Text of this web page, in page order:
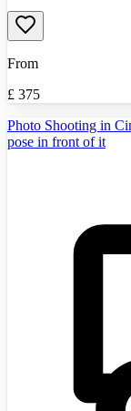
From
£ 375
Photo Shooting in
pose in front of it